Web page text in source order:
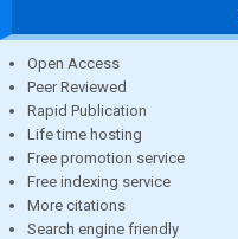
Open Access
Peer Reviewed
Rapid Publication
Life time hosting
Free promotion service
Free indexing service
More citations
Search engine friendly